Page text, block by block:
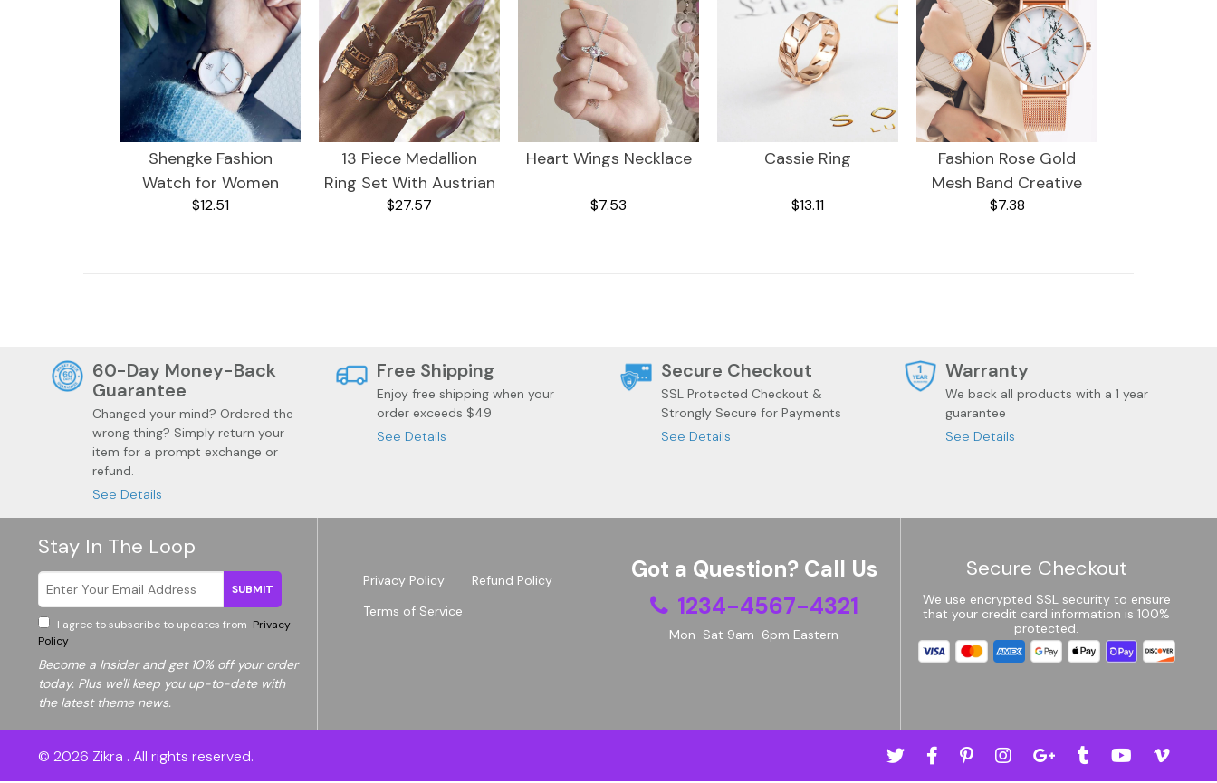
Shengke Fashion
Watch for Women
$12.51
13 Piece Medallion
Ring Set With Austrian
Crystals 18K Gold
$27.57
Heart Wings Necklace
$7.53
Cassie Ring
$13.11
Fashion Rose Gold
Mesh Band Creative
Marble Female Wrist
$7.38
60-Day Money-Back
Guarantee
Changed your mind? Ordered the
wrong thing? Simply return your
item for a prompt exchange or
refund.
See Details
Free Shipping
Enjoy free shipping when your
order exceeds $49
See Details
Secure Checkout
SSL Protected Checkout &
Strongly Secure for Payments
See Details
Warranty
We back all products with a 1 year
guarantee
See Details
Stay In The Loop
SUBMIT
I agree to subscribe to updates from Privacy
Policy
Become a Insider and get 10% off your order
today. Plus we'll keep you up-to-date with
the latest theme news.
Privacy Policy
Refund Policy
Terms of Service
Got a Question? Call Us
1234-4567-4321
Mon-Sat 9am-6pm Eastern
Secure Checkout
We use encrypted SSL security to ensure
that your credit card information is 100%
protected.
© 2026 Zikra . All rights reserved.
Garden Wine